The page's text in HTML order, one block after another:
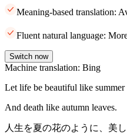
Meaning-based translation:
Fluent natural language:
Switch now
Machine translation: Bing
Let life be beautiful like summer
And death like autumn leaves.
人生を夏の花のように、美し